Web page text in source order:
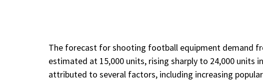
The forecast for shooting football equipment demand
estimated at 15,000 units, rising sharply to 24,000 units
attributed to several factors, including increasing